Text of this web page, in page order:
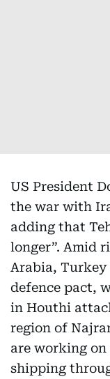
US President
the war with
adding that
longer”. Amid
Arabia,
defence pact,
in Houthi
region of
are working
shipping